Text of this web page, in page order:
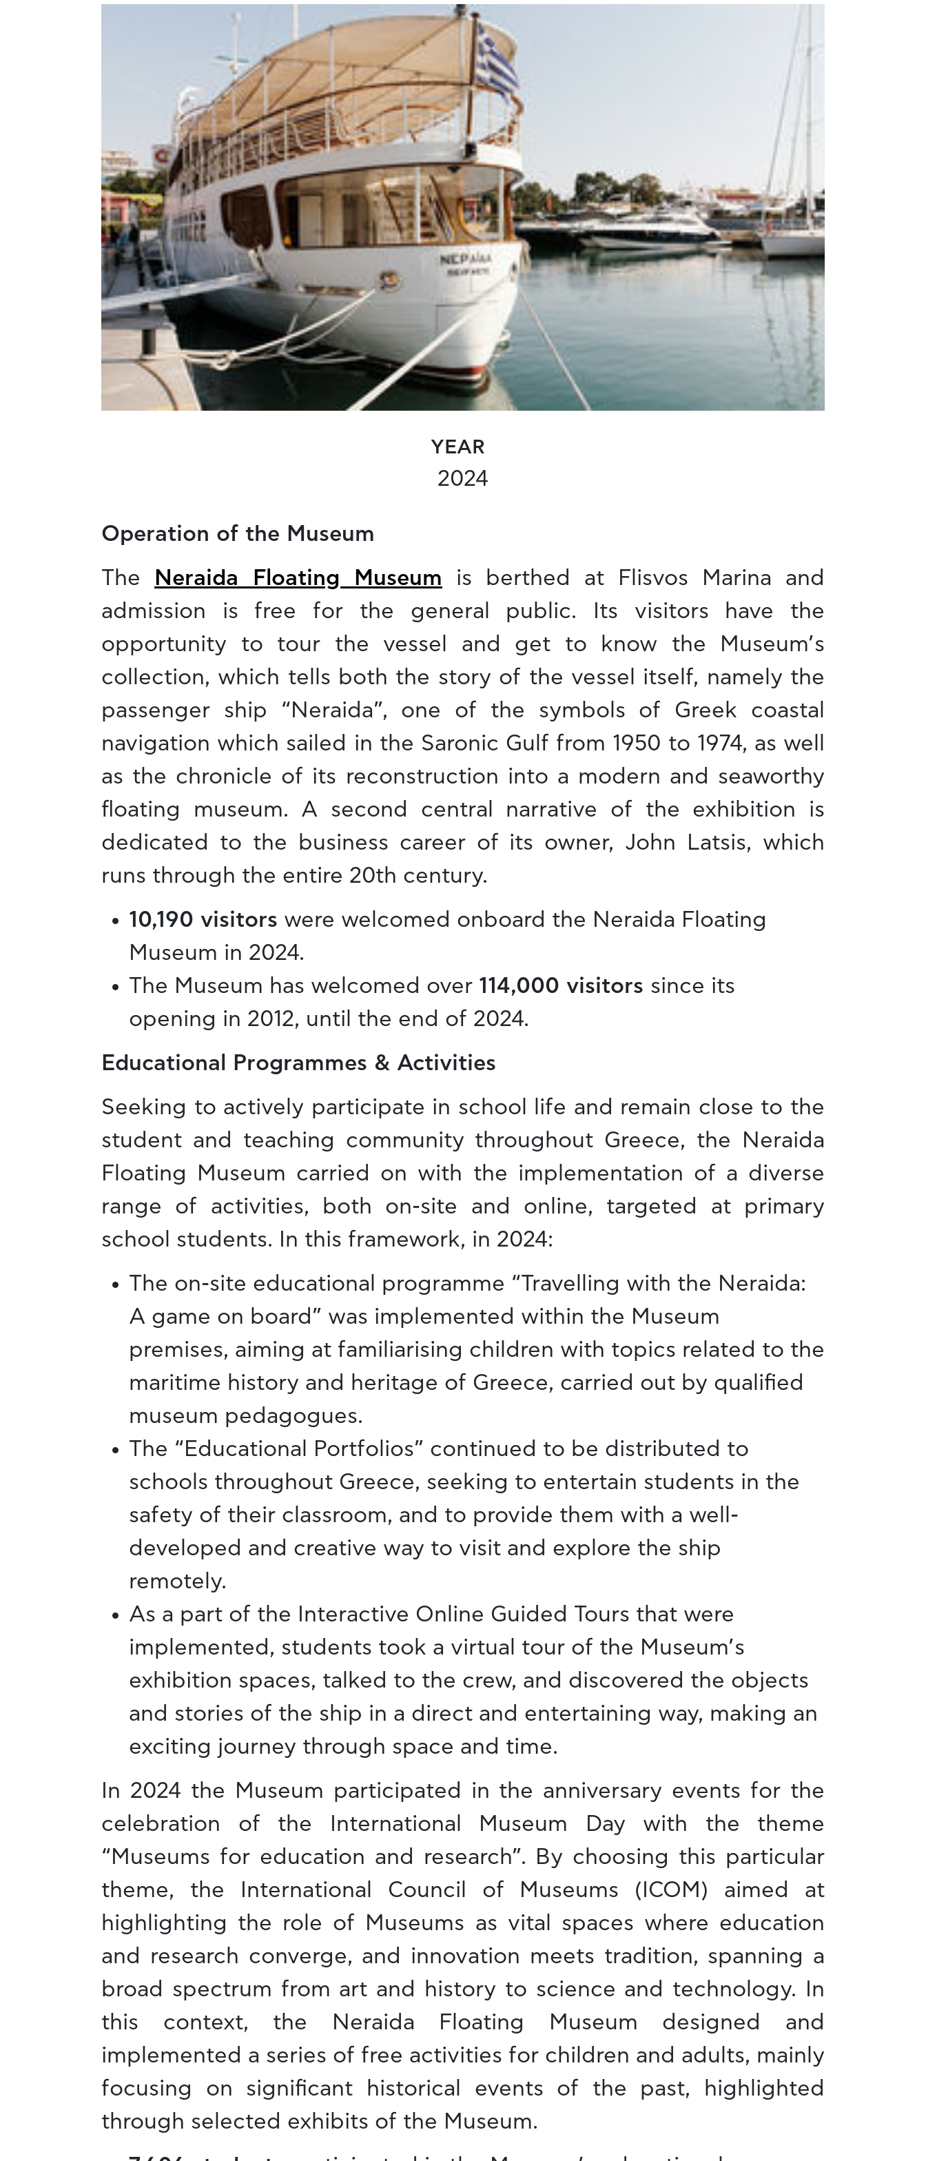
YEAR
2024
Operation of the Museum
The
Neraida Floating Museum is berthed at Flisvos Marina and
admission is free for the general public. Its visitors have the
opportunity to tour the vessel and get to know the Museum’s
collection, which tells both the story of the vessel itself, namely the
passenger ship “Neraida”, one of the symbols of Greek coastal
navigation which sailed in the Saronic Gulf from 1950 to 1974, as well
as the chronicle of its reconstruction into a modern and seaworthy
floating museum. A second central narrative of the exhibition is
dedicated to the business career of its owner, John Latsis, which
runs through the entire 20th century.
10,190 visitors were welcomed onboard the Neraida Floating
Museum in 2024.
The Museum has welcomed over 114,000 visitors since its
opening in 2012, until the end of 2024.
Educational Programmes & Activities
Seeking to actively participate in school life and remain close to the
student and teaching community throughout Greece, the Neraida
Floating Museum carried on with the implementation of a diverse
range of activities, both on-site and online, targeted at primary
school students. In this framework, in 2024:
The on-site educational programme “Travelling with the Neraida:
A game on board” was implemented within the Museum
premises, aiming at familiarising children with topics related to the
maritime history and heritage of Greece, carried out by qualified
museum pedagogues.
The “Educational Portfolios” continued to be distributed to
schools throughout Greece, seeking to entertain students in the
safety of their classroom, and to provide them with a well-
developed and creative way to visit and explore the ship
remotely.
As a part of the Interactive Online Guided Tours that were
implemented, students took a virtual tour of the Museum’s
exhibition spaces, talked to the crew, and discovered the objects
and stories of the ship in a direct and entertaining way, making an
exciting journey through space and time.
In 2024 the Museum participated in the anniversary events for the
celebration of the International Museum Day with the theme
“Museums for education and research”. By choosing this particular
theme, the International Council of Museums (ICOM) aimed at
highlighting the role of Museums as vital spaces where education
and research converge, and innovation meets tradition, spanning a
broad spectrum from art and history to science and technology. In
this context, the Neraida Floating Museum designed and
implemented a series of free activities for children and adults, mainly
focusing on significant historical events of the past, highlighted
through selected exhibits of the Museum.